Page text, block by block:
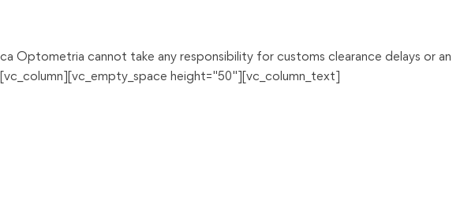
Optometria cannot take any responsibility for customs clearance delays or an
height="50"][vc_column_text]